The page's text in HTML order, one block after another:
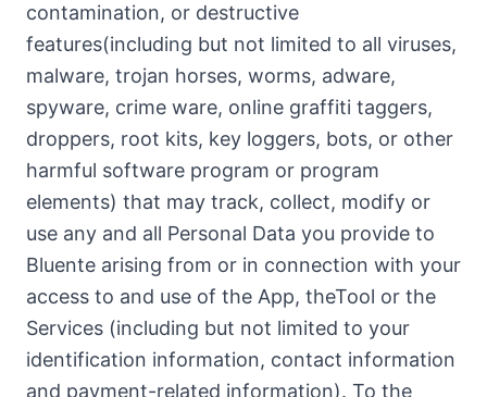
contamination, or destructive
features(including but not limited to all viruses,
malware, trojan horses, worms, adware,
spyware, crime ware, online graffiti taggers,
droppers, root kits, key loggers, bots, or other
harmful software program or program
elements) that may track, collect, modify or
use any and all Personal Data you provide to
Bluente arising from or in connection with your
access to and use of the App, theTool or the
Services (including but not limited to your
identification information, contact information
and payment-related information). To the